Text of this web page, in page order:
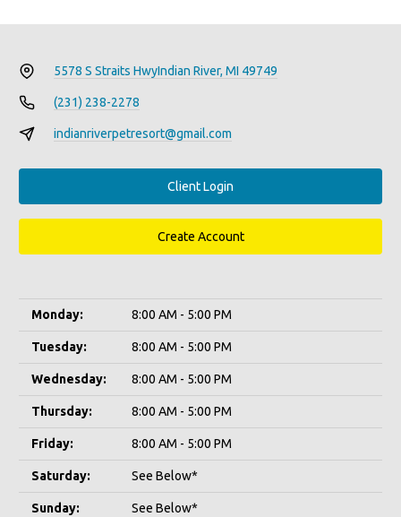
5578 S Straits HwyIndian River, MI 49749
(231) 238-2278
indianriverpetresort@gmail.com
Client Login
Create Account
Monday: 8:00 AM - 5:00 PM
Tuesday: 8:00 AM - 5:00 PM
Wednesday: 8:00 AM - 5:00 PM
Thursday: 8:00 AM - 5:00 PM
Friday: 8:00 AM - 5:00 PM
Saturday: See Below*
Sunday: See Below*